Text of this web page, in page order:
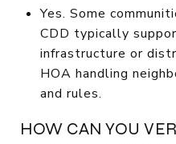
Yes. Some
CDD typically
infrastructure or
HOA handling
and rules.
HOW CAN YOU